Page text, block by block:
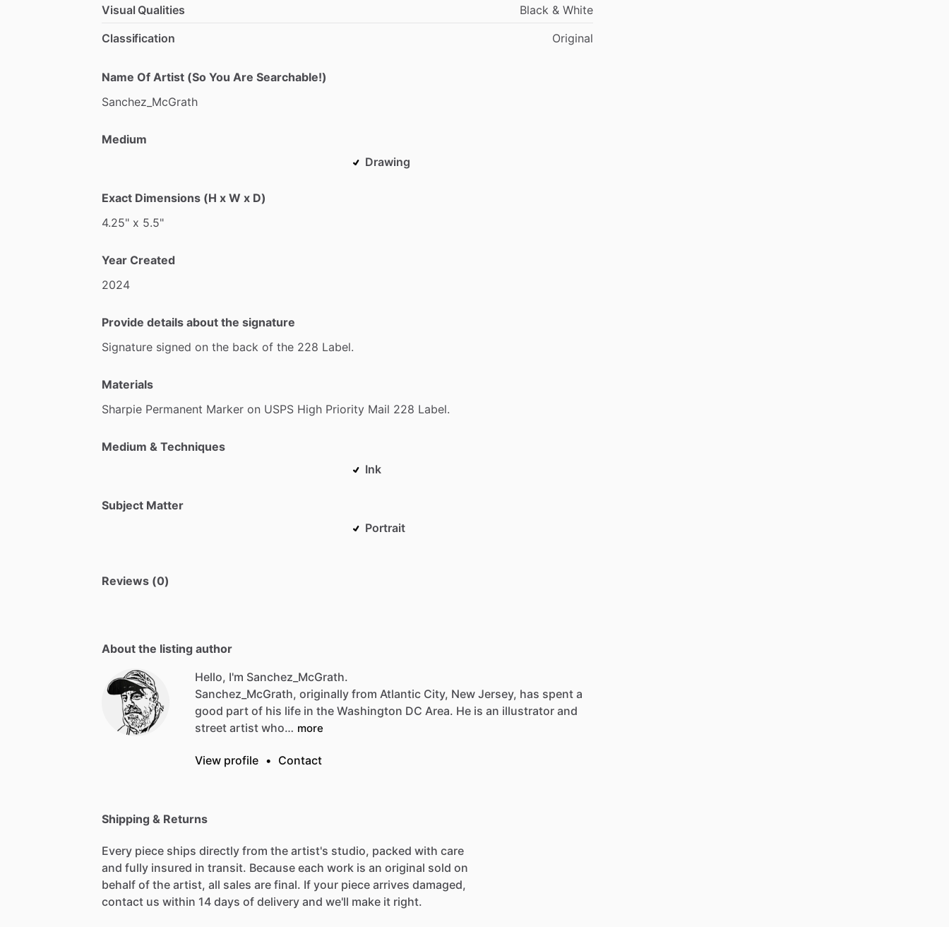
Visual Qualities
Black & White
Classification
Original
Name Of Artist (So You Are Searchable!)
Sanchez_McGrath
Medium
Drawing
Exact Dimensions (H x W x D)
4.25" x 5.5"
Year Created
2024
Provide details about the signature
Signature signed on the back of the 228 Label.
Materials
Sharpie Permanent Marker on USPS High Priority Mail 228 Label.
Medium & Techniques
Ink
Subject Matter
Portrait
Reviews (0)
About the listing author
Hello, I'm Sanchez_McGrath.
Sanchez_McGrath, originally from Atlantic City, New Jersey, has spent a
good part of his life in the Washington DC Area. He is an illustrator and
street artist who… more
View profile • Contact
Shipping & Returns
Every piece ships directly from the artist's studio, packed with care
and fully insured in transit. Because each work is an original sold on
behalf of the artist, all sales are final. If your piece arrives damaged,
contact us within 14 days of delivery and we'll make it right.